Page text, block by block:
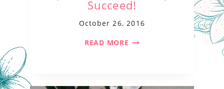
Succeed!
October 26, 2016
READ MORE